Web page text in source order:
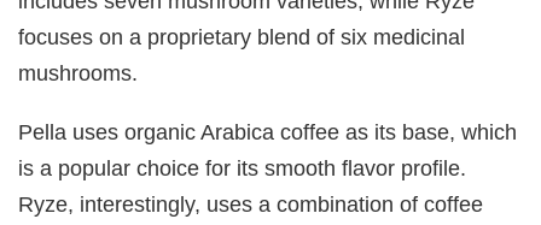
focuses on a proprietary blend of six medicinal
mushrooms.
Pella uses organic Arabica coffee as its base, which
is a popular choice for its smooth flavor profile.
Ryze, interestingly, uses a combination of coffee